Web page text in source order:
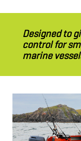
Designed to
control for
marine